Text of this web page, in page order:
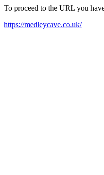
To proceed to the URL you
https://medleycave.co.uk/